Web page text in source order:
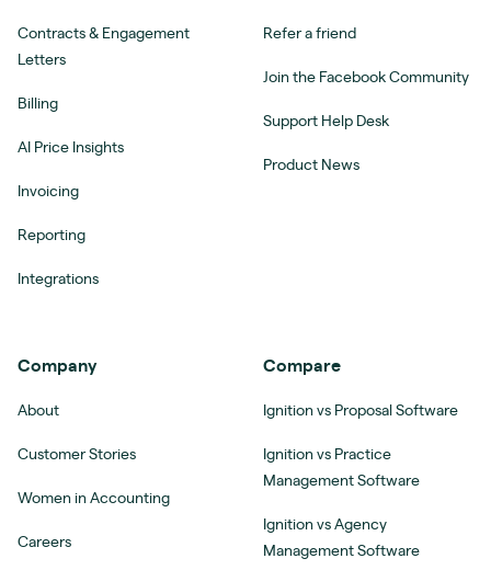
Contracts & Engagement
Letters
Billing
AI Price Insights
Invoicing
Reporting
Integrations
Refer a friend
Join the Facebook Community
Support Help Desk
Product News
Company
About
Customer Stories
Women in Accounting
Careers
Compare
Ignition vs Proposal Software
Ignition vs Practice
Management Software
Ignition vs Agency
Management Software